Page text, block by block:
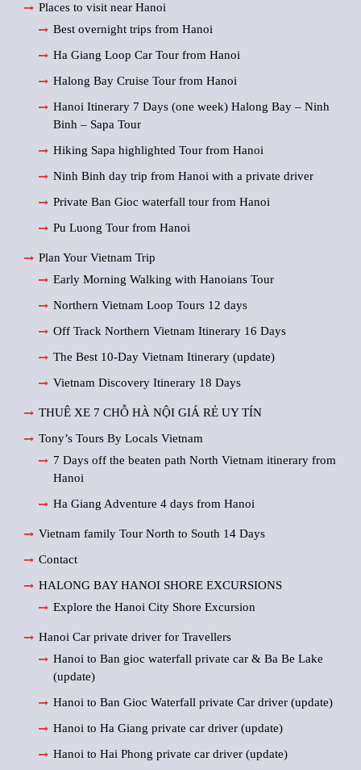
Places to visit near Hanoi
Best overnight trips from Hanoi
Ha Giang Loop Car Tour from Hanoi
Halong Bay Cruise Tour from Hanoi
Hanoi Itinerary 7 Days (one week) Halong Bay – Ninh
Binh – Sapa Tour
Hiking Sapa highlighted Tour from Hanoi
Ninh Binh day trip from Hanoi with a private driver
Private Ban Gioc waterfall tour from Hanoi
Pu Luong Tour from Hanoi
Plan Your Vietnam Trip
Early Morning Walking with Hanoians Tour
Northern Vietnam Loop Tours 12 days
Off Track Northern Vietnam Itinerary 16 Days
The Best 10-Day Vietnam Itinerary (update)
Vietnam Discovery Itinerary 18 Days
THUÊ XE 7 CHỖ HÀ NỘI GIÁ RẺ UY TÍN
Tony’s Tours By Locals Vietnam
7 Days off the beaten path North Vietnam itinerary from
Hanoi
Ha Giang Adventure 4 days from Hanoi
Vietnam family Tour North to South 14 Days
Contact
HALONG BAY HANOI SHORE EXCURSIONS
Explore the Hanoi City Shore Excursion
Hanoi Car private driver for Travellers
Hanoi to Ban gioc waterfall private car & Ba Be Lake
(update)
Hanoi to Ban Gioc Waterfall private Car driver (update)
Hanoi to Ha Giang private car driver (update)
Hanoi to Hai Phong private car driver (update)